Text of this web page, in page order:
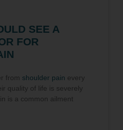
SEE A
FOR
from shoulder pain every
quality of life is severely
is a common ailment